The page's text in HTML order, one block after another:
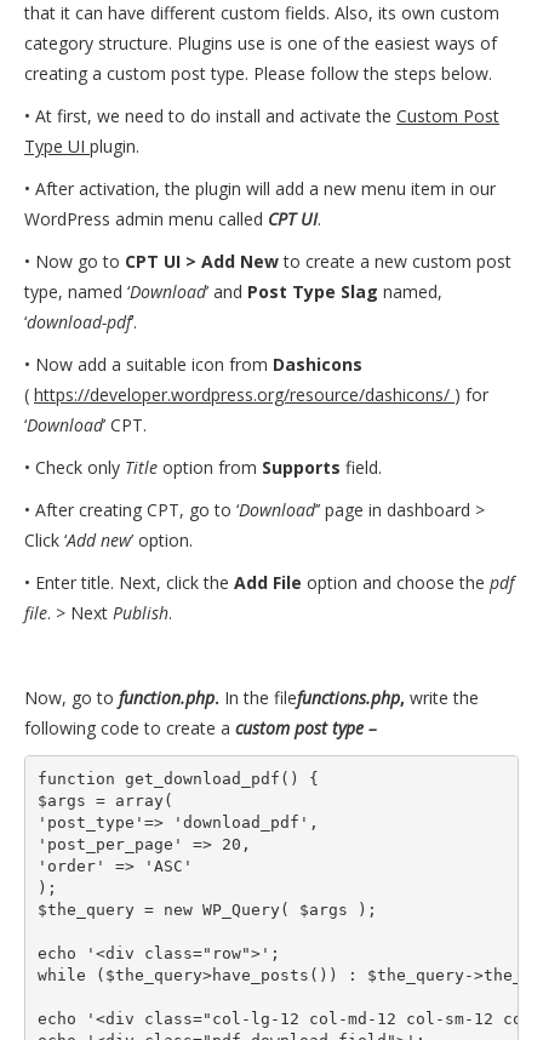
that it can have different custom fields. Also, its own custom
category structure. Plugins use is one of the easiest ways of
creating a custom post type. Please follow the steps below.
• At first, we need to do install and activate the Custom Post
Type UI plugin.
• After activation, the plugin will add a new menu item in our
WordPress admin menu called CPT UI.
• Now go to CPT UI > Add Newto create a new custom post
type, named ‘Download’ and Post Type Slag named,
‘download-pdf’.
• Now add a suitable icon from Dashicons
( https://developer.wordpress.org/resource/dashicons/ ) for
‘Download’ CPT.
• Check only Title option from Supports field.
• After creating CPT, go to ‘Download’’ page in dashboard >
Click ‘Add new’ option.
• Enter title. Next, click the Add File option and choose the pdf
file. > Next Publish.
Now, go to function.php. In the filefunctions.php, write the
following code to create a custom post type –
function get_download_pdf() {
$args = array(
'post_type'=> 'download_pdf',
'post_per_page' => 20,
'order' => 'ASC'
);
$the_query = new WP_Query( $args );
echo '<div class="row">';
while ($the_query>have_posts()) : $the_query-
echo '<div class="col-lg-12 col-md-12 col-sm-12